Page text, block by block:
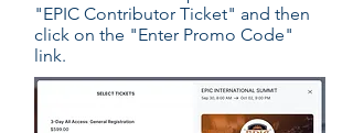
"EPIC Contributor Ticket" and then
click on the "Enter Promo Code"
link.